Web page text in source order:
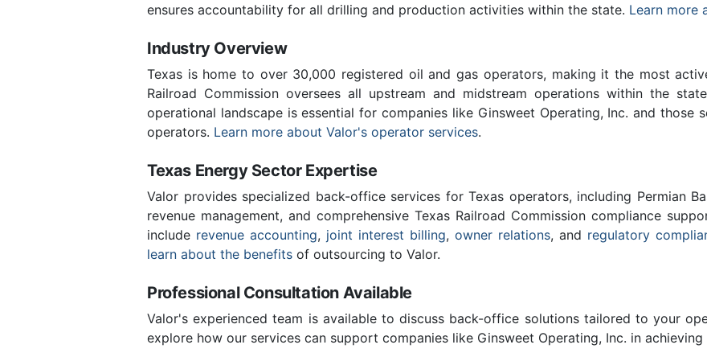
ensures accountability for all drilling and production activities within the state. Learn more
Industry Overview
Texas is home to over 30,000 registered oil and gas operators, making it the most
Railroad Commission oversees all upstream and midstream operations within the
operational landscape is essential for companies like Ginsweet Operating, Inc. and those
operators. Learn more about Valor's operator services.
Texas Energy Sector Expertise
Valor provides specialized back-office services for Texas operators, including Permian
revenue management, and comprehensive Texas Railroad Commission compliance
include revenue accounting, joint interest billing, owner relations, and regulatory
learn about the benefits of outsourcing to Valor.
Professional Consultation Available
Valor's experienced team is available to discuss back-office solutions tailored to your
explore how our services can support companies like Ginsweet Operating, Inc. in